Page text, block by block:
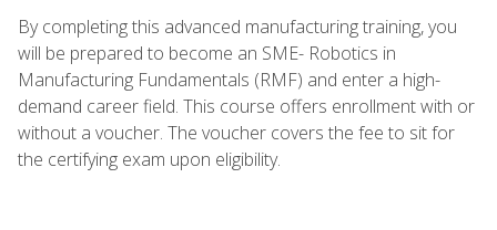
By completing this advanced manufacturing training, you
will be prepared to become an SME- Robotics in
Manufacturing Fundamentals (RMF) and enter a high-
demand career field. This course offers enrollment with or
without a voucher. The voucher covers the fee to sit for
the certifying exam upon eligibility.